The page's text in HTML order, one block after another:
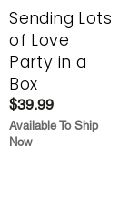
Sending Lots
of Love
Party in a
Box
$39.99
Available To Ship
Now